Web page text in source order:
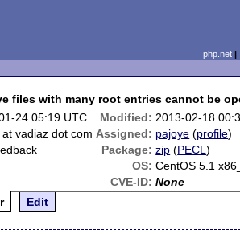
php.net
files with many root entries cannot be
24 05:19 UTC Modified: 2013-02-18
vadiaz dot com Assigned: pajoye (profile)
Package: zip (PECL)
OS: CentOS 5.1
CVE-ID: None
Edit